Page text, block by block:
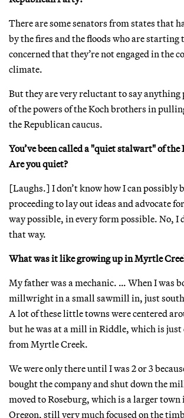
There are some senators from states that
by the fires and the floods who are starting
concerned that they’re not engaged in the
climate.
But they are very reluctant to say anything
of the powers of the Koch brothers in
the Republican caucus.
You’ve been called a "quiet stalwart" of
Are you quiet?
[Laughs.] I don’t know how I can possibly
proceeding to lay out ideas and advocate
way possible, in every form possible. No, I
that way.
What was it like growing up in Myrtle
My father was a mechanic. … When I was
millwright in a small sawmill in, just
A lot of these little towns were centered
but he was at a mill in Riddle, which is just
from Myrtle Creek.
We were only there until I was 2 or 3
bought the company and shut down the
moved to Roseburg, which is a larger town
Oregon, still very much focused on the